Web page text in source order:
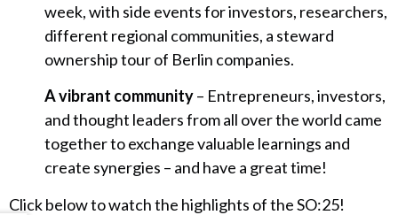
week, with side events for investors, researchers,
different regional communities, a steward
ownership tour of Berlin companies.
A vibrant community– Entrepreneurs, investors,
and thought leaders from all over the world came
together to exchange valuable learnings and
create synergies – and have a great time!
Click below to watch the highlights of the SO:25!